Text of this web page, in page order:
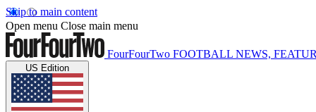
Skip to main content
Open menu Close main menu
FourFourTwo FOOTBALL NEWS,
US Edition